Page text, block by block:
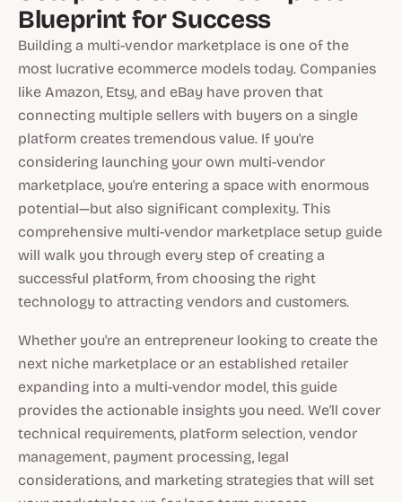
Blueprint for Success
Building a multi-vendor marketplace is one of the
most lucrative ecommerce models today. Companies
like Amazon, Etsy, and eBay have proven that
connecting multiple sellers with buyers on a single
platform creates tremendous value. If you're
considering launching your own multi-vendor
marketplace, you're entering a space with enormous
potential—but also significant complexity. This
comprehensive multi-vendor marketplace setup guide
will walk you through every step of creating a
successful platform, from choosing the right
technology to attracting vendors and customers.
Whether you're an entrepreneur looking to create the
next niche marketplace or an established retailer
expanding into a multi-vendor model, this guide
provides the actionable insights you need. We'll cover
technical requirements, platform selection, vendor
management, payment processing, legal
considerations, and marketing strategies that will set